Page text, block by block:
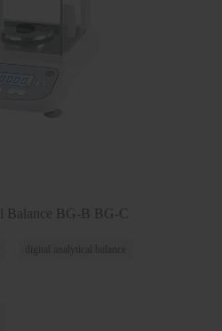
Balance BG-B BG-C
digital analytical balance